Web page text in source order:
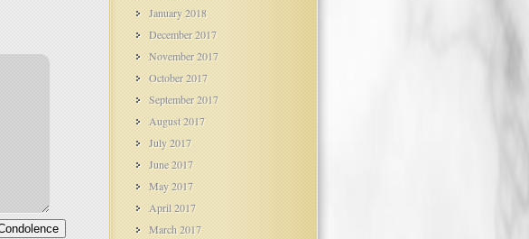
January 2018
December 2017
November 2017
October 2017
September 2017
August 2017
July 2017
June 2017
May 2017
April 2017
March 2017